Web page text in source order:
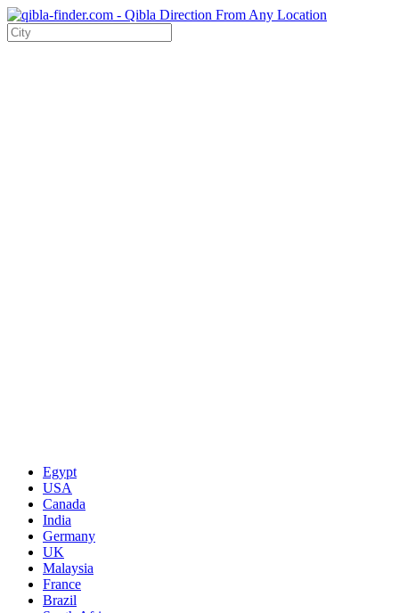
Egypt
USA
Canada
India
Germany
UK
Malaysia
France
Brazil